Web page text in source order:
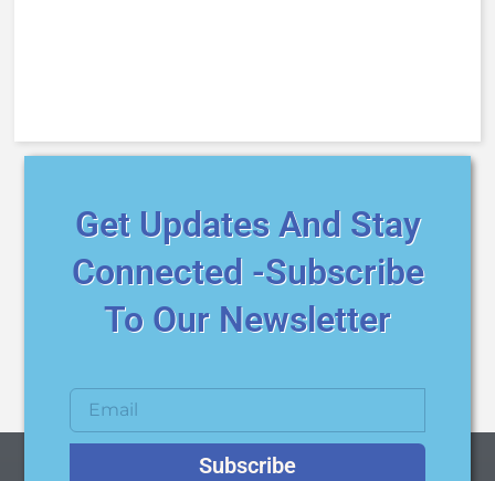
Get Updates And Stay
Connected -Subscribe
To Our Newsletter
Subscribe